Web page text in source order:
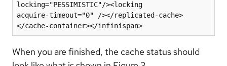
locking="PESSIMISTIC"/><locking
acquire-timeout="0" /></replicated-cache>
When you are finished, the cache status should